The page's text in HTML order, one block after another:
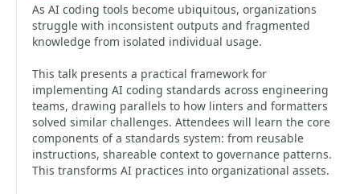
As AI coding tools become ubiquitous, organizations
struggle with inconsistent outputs and fragmented
knowledge from isolated individual usage.
This talk presents a practical framework for
implementing AI coding standards across engineering
teams, drawing parallels to how linters and formatters
solved similar challenges. Attendees will learn the core
components of a standards system: from reusable
instructions, shareable context to governance patterns.
This transforms AI practices into organizational assets.